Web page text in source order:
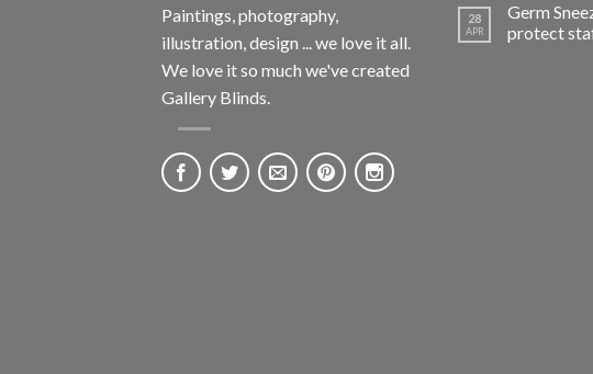
Paintings, photography,
illustration, design ... we love it all.
We love it so much we've created
Gallery Blinds.
28
APR
Germ
protect